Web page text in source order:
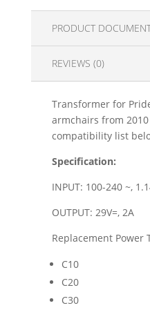
PRODUCT
REVIEWS (0)
Transformer for
armchairs from
compatibility list
Specification:
INPUT: 100-240 ~,
OUTPUT: 29V=, 2A
Replacement Power
C10
C20
C30